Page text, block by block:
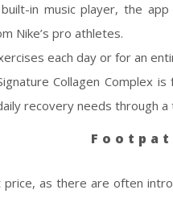
in music player, the
Nike’s pro athletes.
each day or for an
Collagen Complex
recovery needs through
price, as there are often